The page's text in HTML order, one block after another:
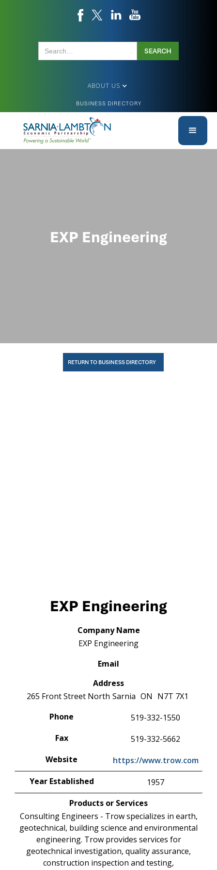
ABOUT US
BUSINESS DIRECTORY
EXP Engineering
RETURN TO BUSINESS DIRECTORY
EXP Engineering
Company Name
EXP Engineering
Email
Address
265 Front Street North Sarnia ON N7T 7X1
Phone
519-332-1550
Fax
519-332-5662
Website
https://www.trow.com
Year Established
1957
Products or Services
Consulting Engineers - Trow specializes in earth,
geotechnical, building science and environmental
engineering. Trow provides services for
geotechnical investigation, quality assurance,
construction inspection and testing,